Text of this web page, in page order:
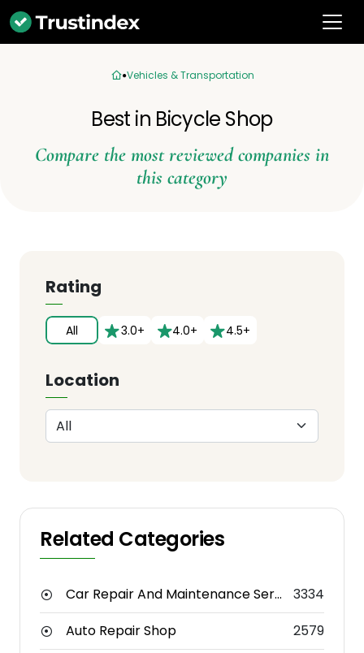
Vehicles & Transportation
Best in Bicycle Shop
Compare the most reviewed companies in
this category
Rating
All 3.0+ 4.0+ 4.5+
Location
Related Categories
Car Repair And Maintenance Service
3334
Auto Repair Shop
2579